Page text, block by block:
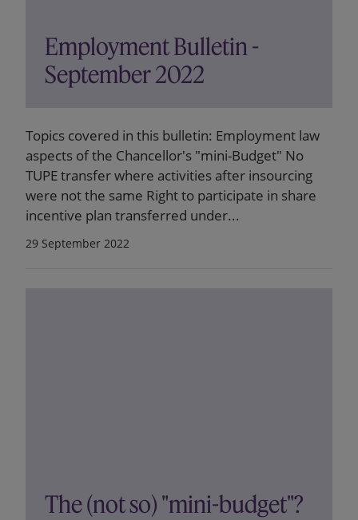
Employment Bulletin -
September 2022
Topics covered in this bulletin: Employment law
aspects of the Chancellor's "mini-Budget" No
TUPE transfer where activities after insourcing
were not the same Right to participate in share
incentive plan transferred under...
29 September 2022
The (not so) "mini-budget"?